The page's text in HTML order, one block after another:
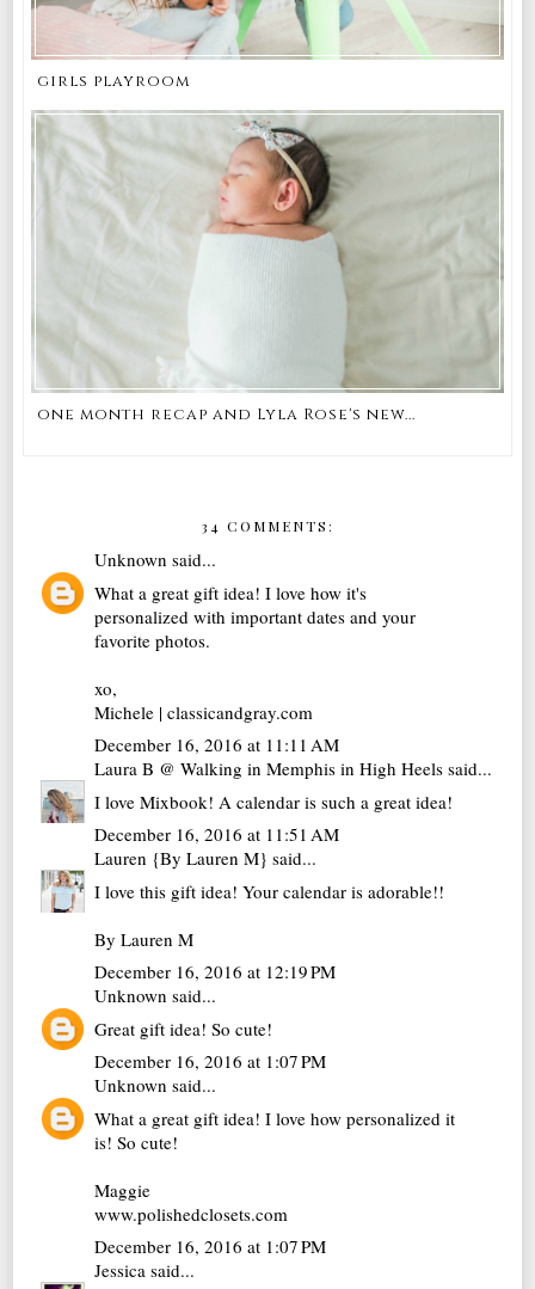
girls playroom
one month recap and Lyla Rose's new...
34 COMMENTS:
Unknown said...
What a great gift idea! I love how it's
personalized with important dates and your
favorite photos.
xo,
Michele | classicandgray.com
December 16, 2016 at 11:11 AM
Laura B @ Walking in Memphis in High Heels said...
I love Mixbook! A calendar is such a great idea!
December 16, 2016 at 11:51 AM
Lauren {By Lauren M} said...
I love this gift idea! Your calendar is adorable!!
By Lauren M
December 16, 2016 at 12:19 PM
Unknown said...
Great gift idea! So cute!
December 16, 2016 at 1:07 PM
Unknown said...
What a great gift idea! I love how personalized it
is! So cute!
Maggie
www.polishedclosets.com
December 16, 2016 at 1:07 PM
Jessica said...